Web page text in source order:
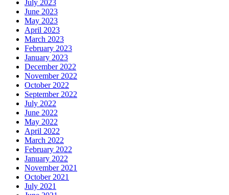
July 2023
June 2023
May 2023
April 2023
March 2023
February 2023
January 2023
December 2022
November 2022
October 2022
September 2022
July 2022
June 2022
May 2022
April 2022
March 2022
February 2022
January 2022
November 2021
October 2021
July 2021